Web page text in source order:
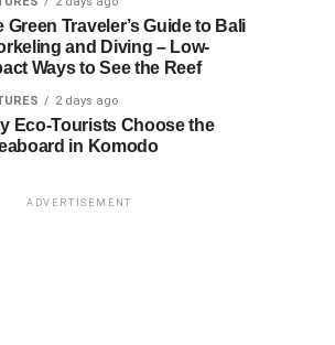
Green Traveler’s Guide to Bali
and Diving – Low-
Ways to See the Reef
2 days ago
Eco-Tourists Choose the
in Komodo
ADVERTISEMENT